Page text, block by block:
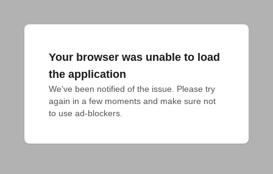
Your browser was unable to load
the application
We've been notified of the issue. Please try
again in a few moments and make sure not
to use ad-blockers.